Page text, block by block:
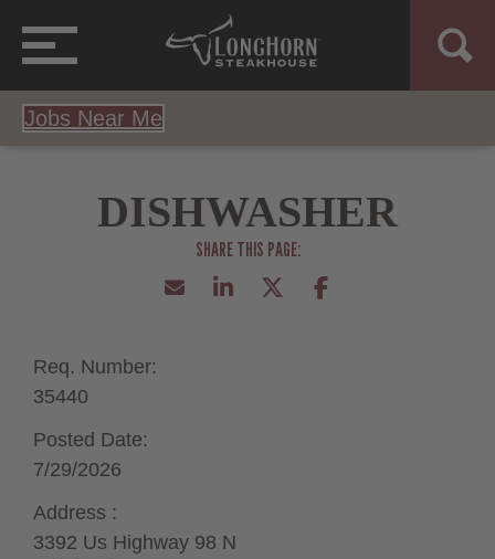
Jobs Near Me
DISHWASHER
Req. Number:
35440
Posted Date:
7/29/2026
Address :
3392 Us Highway 98 N